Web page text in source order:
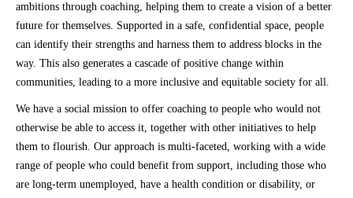
ambitions through coaching, helping them to create a vision of a better
future for themselves. Supported in a safe, confidential space, people
can identify their strengths and harness them to address blocks in the
way. This also generates a cascade of positive change within
communities, leading to a more inclusive and equitable society for all.
We have a social mission to offer coaching to people who would not
otherwise be able to access it, together with other initiatives to help
them to flourish. Our approach is multi-faceted, working with a wide
range of people who could benefit from support, including those who
are long-term unemployed, have a health condition or disability, or